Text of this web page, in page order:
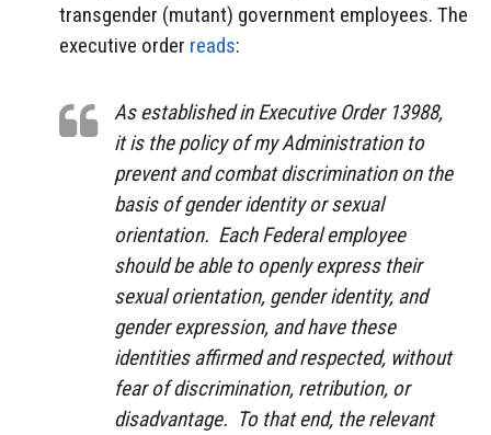
transgender (mutant) government employees. The
executive order reads:
As established in Executive Order 13988,
it is the policy of my Administration to
prevent and combat discrimination on the
basis of gender identity or sexual
orientation. Each Federal employee
should be able to openly express their
sexual orientation, gender identity, and
gender expression, and have these
identities affirmed and respected, without
fear of discrimination, retribution, or
disadvantage. To that end, the relevant